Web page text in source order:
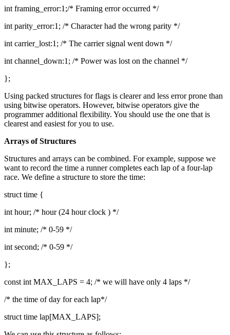
int framing_error:1;/* Framing error occurred */
int parity_error:1; /* Character had the wrong parity */
int carrier_lost:1; /* The carrier signal went down */
int channel_down:1; /* Power was lost on the channel */
};
Using packed structures for flags is clearer and less error prone than
using bitwise operators. However, bitwise operators give the
programmer additional flexibility. You should use the one that is
clearest and easiest for you to use.
Arrays of Structures
Structures and arrays can be combined. For example, suppose we
want to record the time a runner completes each lap of a four-lap
race. We define a structure to store the time:
struct time {
int hour; /* hour (24 hour clock ) */
int minute; /* 0-59 */
int second; /* 0-59 */
};
const int MAX_LAPS = 4; /* we will have only 4 laps */
/* the time of day for each lap*/
struct time lap[MAX_LAPS];